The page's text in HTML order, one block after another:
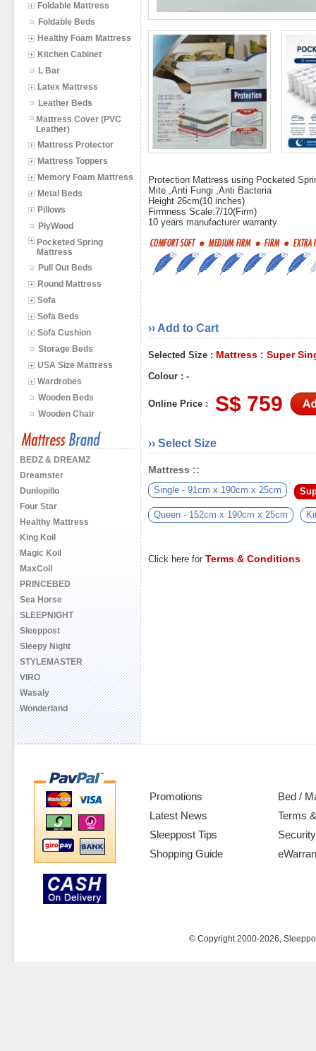
Foldable Mattress
Foldable Beds
Healthy Foam Mattress
Kitchen Cabinet
L Bar
Latex Mattress
Leather Beds
Mattress Cover (PVC
Leather)
Mattress Protector
Mattress Toppers
Memory Foam Mattress
Metal Beds
Pillows
PlyWood
Pocketed Spring
Mattress
Pull Out Beds
Round Mattress
Sofa
Sofa Beds
Sofa Cushion
Storage Beds
USA Size Mattress
Wardrobes
Wooden Beds
Wooden Chair
BEDZ & DREAMZ
Dreamster
Dunlopillo
Four Star
Healthy Mattress
King Koil
Magic Koil
MaxCoil
PRINCEBED
Sea Horse
SLEEPNIGHT
Sleeppost
Sleepy Night
STYLEMASTER
VIRO
Wasaly
Wonderland
Protection Mattress using Pocketed
Mite ,Anti Fungi ,Anti Bacteria
Height 26cm(10 inches)
Firmness Scale:7/10(Firm)
10 years manufacturer warranty
›› Add to Cart
Selected Size : Mattress : Super
Colour : -
Online Price : S$ 759
›› Select Size
Mattress ::
Single - 91cm x 190cm x 25cm
Queen - 152cm x 190cm x 25cm
Click here for Terms & Conditions
Promotions
Latest News
Sleeppost Tips
Shopping Guide
Bed /
Terms
© Copyright 2000-2026,